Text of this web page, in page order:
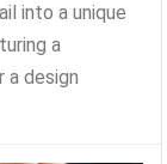
into a unique
a
a design